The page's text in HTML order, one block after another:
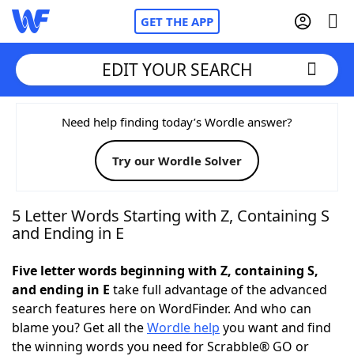
GET THE APP
Home
Words With FriendsCheat
NYT Crossplay Cheat
Today's NYT Games Hints & Answers
Word Games Helpers
EDIT YOUR SEARCH
Need help finding today’s Wordle answer?
Try our Wordle Solver
5 Letter Words Starting with Z, Containing S
and Ending in E
Five letter words beginning with Z, containing S,
and ending in E take full advantage of the advanced
search features here on WordFinder. And who can
blame you? Get all theWordle help you want and find
the winning words you need for Scrabble® GO or